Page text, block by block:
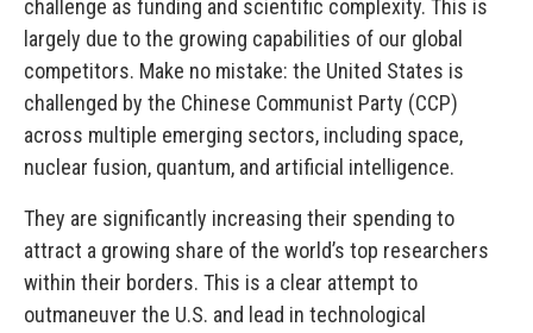
challenge as funding and scientific complexity. This is
largely due to the growing capabilities of our global
competitors. Make no mistake: the United States is
challenged by the Chinese Communist Party (CCP)
across multiple emerging sectors, including space,
nuclear fusion, quantum, and artificial intelligence.
They are significantly increasing their spending to
attract a growing share of the world’s top researchers
within their borders. This is a clear attempt to
outmaneuver the U.S. and lead in technological